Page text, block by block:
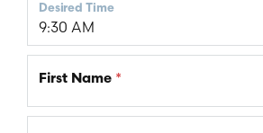
Desired Time
First Name *